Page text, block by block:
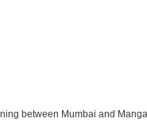
between Mumbai and